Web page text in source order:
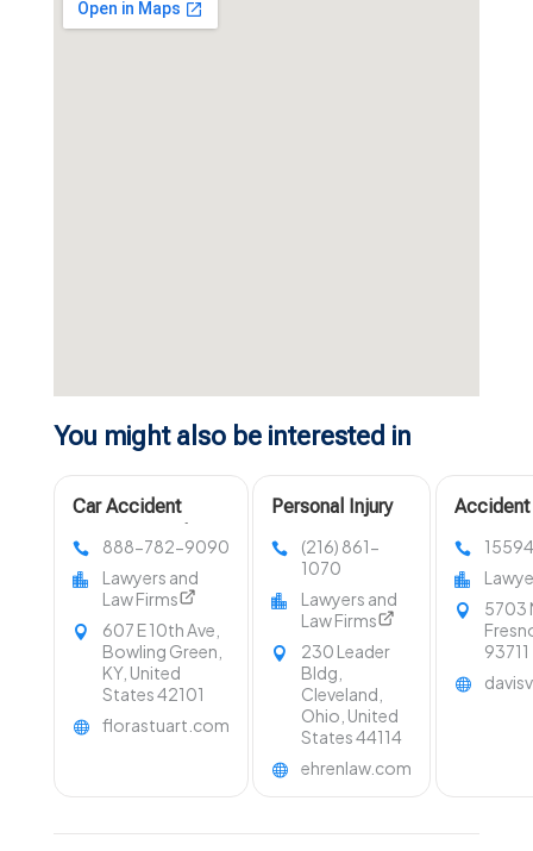
You might also be interested in
Car Accident
Green KY
888-782-9090
Lawyers and
Law Firms
607 E 10th Ave,
Bowling Green,
KY, United
States 42101
florastuart.com
Personal Injury
Cleveland OH
(216) 861-
1070
Lawyers and
Law Firms
230 Leader
Bldg,
Cleveland,
Ohio, United
States 44114
ehrenlaw.com
Accident
5703
93711